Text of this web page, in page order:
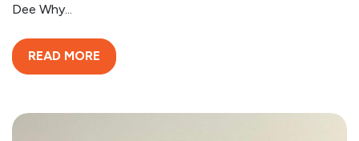
Dee Why...
READ MORE